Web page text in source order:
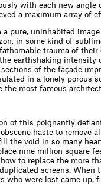
with each new
a maximum array of
a pure, un­inhabited
in some kind of
trauma of
earthshaking intensity
of the façade
in a lonely porous
the most famous
of this poign­antly
haste to remove
the void in so many
nine million square
to replace the more
screens. When
who were lost came up,